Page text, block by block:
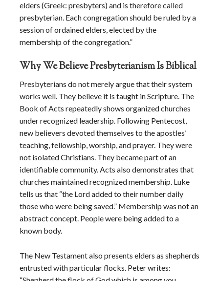
elders (Greek: presbyters) and is therefore called
presbyterian. Each congregation should be ruled by a
session of ordained elders, elected by the
membership of the congregation.”
Why We Believe Presbyterianism Is Biblical
Presbyterians do not merely argue that their system
works well. They believe it is taught in Scripture. The
Book of Acts repeatedly shows organized churches
under recognized leadership. Following Pentecost,
new believers devoted themselves to the apostles’
teaching, fellowship, worship, and prayer. They were
not isolated Christians. They became part of an
identifiable community. Acts also demonstrates that
churches maintained recognized membership. Luke
tells us that “the Lord added to their number daily
those who were being saved.” Membership was not an
abstract concept. People were being added to a
known body.
The New Testament also presents elders as shepherds
entrusted with particular flocks. Peter writes: